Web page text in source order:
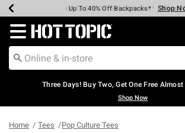
Earn Hot Cash Every $40 Spent* Shop
Up To 50% Off Select Styles* Shop
Up To 40% Off Backpacks* Shop
Up To 60% Off Clearance* Shop
Free Pickup In-Store* Shop Now
Free Shipping Over $75* Shop
Redirect to Hot Topic Home Page
Three Days! Buy Two, Get One Free
Shop Now
Home Tees Pop Culture Tees